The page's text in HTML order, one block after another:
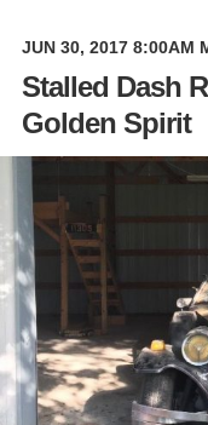
JUN 30, 2017 8:00AM
Stalled Dash
Golden Spirit